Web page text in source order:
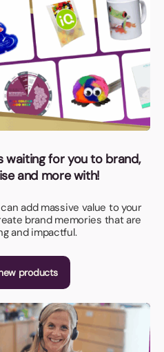
for you to brand,
and more with!
add massive value to your
brand memories that are
and impactful.
products